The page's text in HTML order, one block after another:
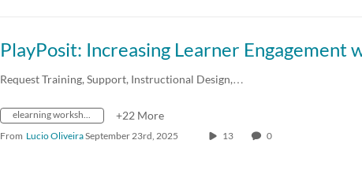
Request Training, Support, Instructional Design,…
elearning workshops +22 More
From Lucio OliveiraSeptember 23rd, 2025 13 0